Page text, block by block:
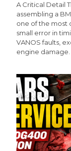
A Critical Detail
assembling a
one of the most
small error in
VANOS faults,
engine damage.